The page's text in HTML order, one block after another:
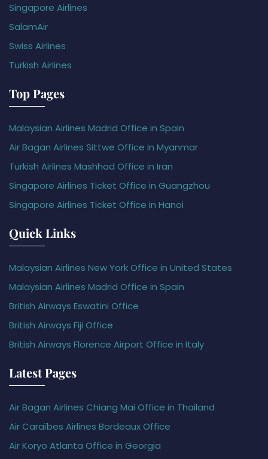
Singapore Airlines
SalamAir
Swiss Airlines
Turkish Airlines
Top Pages
Malaysian Airlines Madrid Office in Spain
Air Bagan Airlines Sittwe Office in Myanmar
Turkish Airlines Mashhad Office in Iran
Singapore Airlines Ticket Office in Guangzhou
Singapore Airlines Ticket Office in Hanoi
Quick Links
Malaysian Airlines New York Office in United States
Malaysian Airlines Madrid Office in Spain
British Airways Eswatini Office
British Airways Fiji Office
British Airways Florence Airport Office in Italy
Latest Pages
Air Bagan Airlines Chiang Mai Office in Thailand
Air Caraïbes Airlines Bordeaux Office
Air Koryo Atlanta Office in Georgia